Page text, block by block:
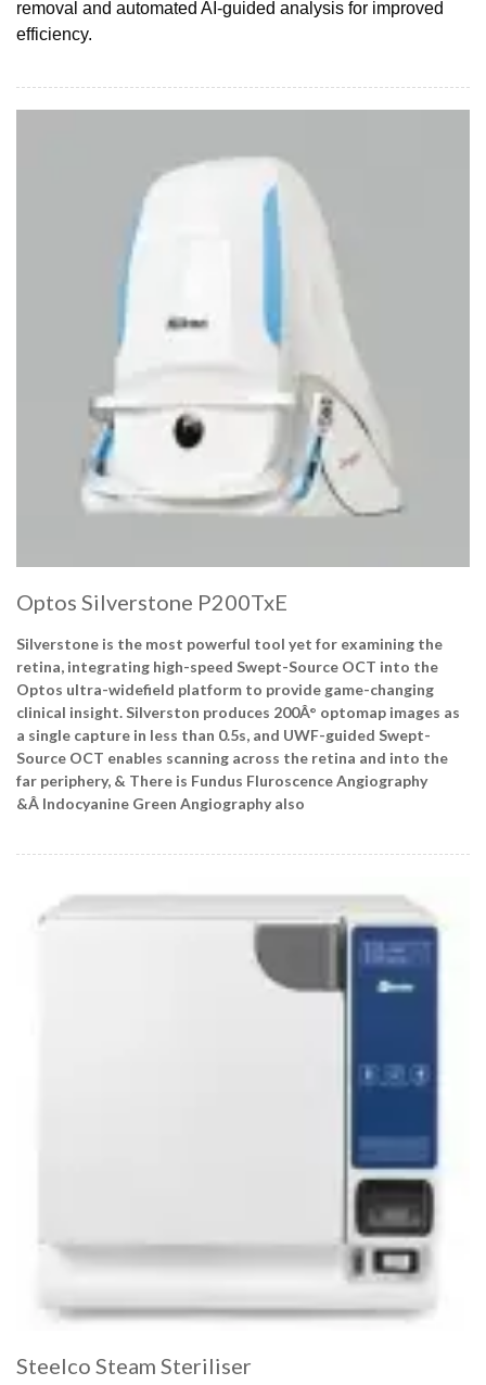
removal and automated AI-guided analysis for improved
efficiency.
Optos Silverstone P200TxE
Silverstone is the most powerful tool yet for examining the
retina, integrating high-speed Swept-Source OCT into the
Optos ultra-widefield platform to provide game-changing
clinical insight. Silverston produces 200Â° optomap images as
a single capture in less than 0.5s, and UWF-guided Swept-
Source OCT enables scanning across the retina and into the
far periphery, & There is Fundus Fluroscence Angiography
&Â Indocyanine Green Angiography also
Steelco Steam Steriliser